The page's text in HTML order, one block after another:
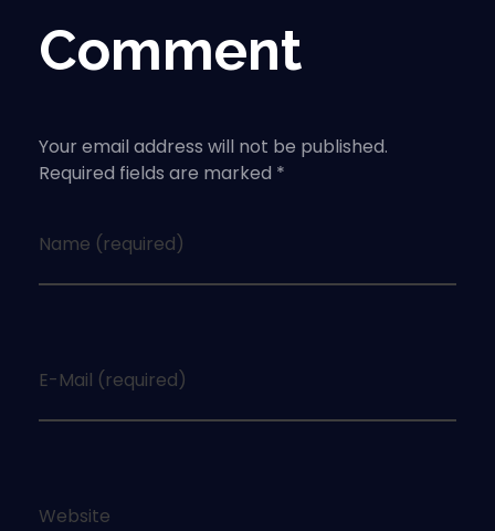
Comment
Your email address will not be published.
Required fields are marked *
Name (required)
E-Mail (required)
Website